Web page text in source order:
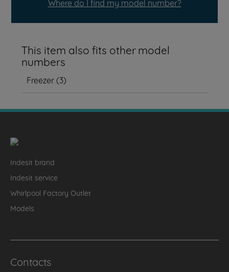
This item also fits other model
numbers
Freezer(3)
Indesit brand
Indesit service
Whirlpool Factory Outlet
Models
Contacts